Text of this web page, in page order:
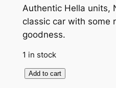
Authentic Hella units,
classic car with some
goodness.
1 in stock
Add to cart